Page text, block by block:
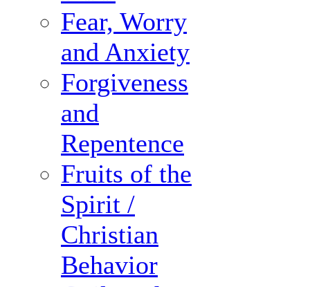
Fear, Worry
and Anxiety
Forgiveness
and
Repentence
Fruits of the
Spirit /
Christian
Behavior